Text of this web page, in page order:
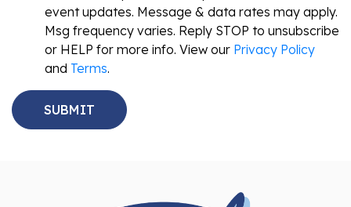
event updates. Message & data rates may apply.
Msg frequency varies. Reply STOP to unsubscribe
or HELP for more info. View our Privacy Policy
and Terms.